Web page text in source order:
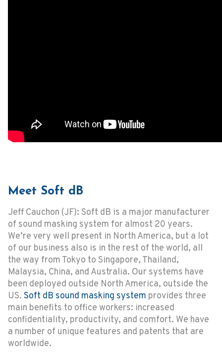
Meet Soft dB
Jeff Cauchon (JF): Soft dB is a major manufacturer
of sound masking system for almost 20 years.
We’re very well present in North America, but a lot
of our business also is in the rest of the world, all
the way from Tokyo to Singapore, Thailand,
Malaysia, China, and Australia. Our systems have
been deployed outside North America, outside the
US. Soft dB sound masking system provides three
main benefits to office workers: increased
confidentiality, productivity, and comfort. We have
a number of unique features and patents that are
worldwide.